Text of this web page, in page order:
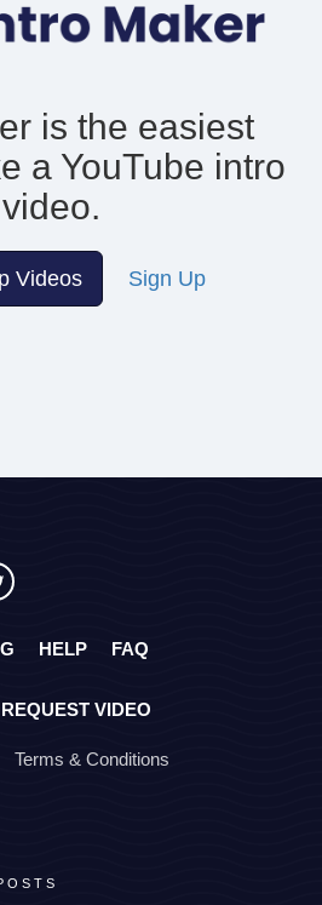
is the easiest
a YouTube intro
video.
Videos Sign Up
HELP FAQ
REQUEST VIDEO
Terms & Conditions